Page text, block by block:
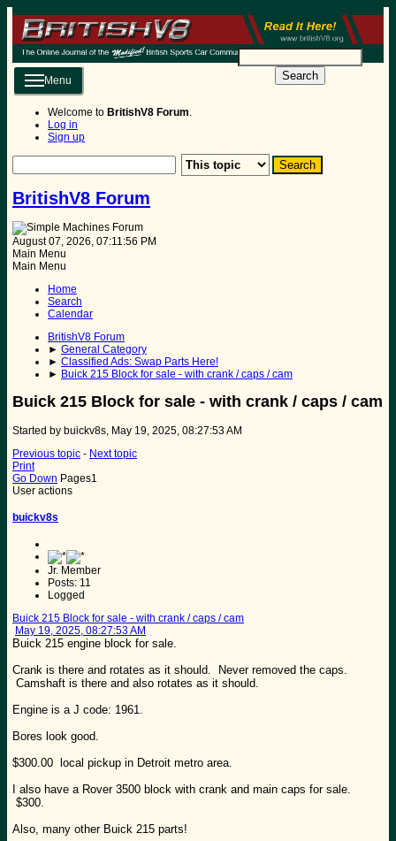
Search
Menu
Welcome to BritishV8 Forum.
Log in
Sign up
BritishV8 Forum
August 07, 2026, 07:11:56 PM
Main Menu
Main Menu
Home
Search
Calendar
BritishV8 Forum
► General Category
► Classified Ads: Swap Parts Here!
► Buick 215 Block for sale - with crank / caps / cam
Buick 215 Block for sale - with crank / caps / cam
Started by buickv8s, May 19, 2025, 08:27:53 AM
Previous topic - Next topic
Print
Go Down Pages1
User actions
buickv8s
Jr. Member
Posts: 11
Logged
Buick 215 Block for sale - with crank / caps / cam
May 19, 2025, 08:27:53 AM
Buick 215 engine block for sale.
Crank is there and rotates as it should. Never removed the caps.
Camshaft is there and also rotates as it should.
Engine is a J code: 1961.
Bores look good.
$300.00 local pickup in Detroit metro area.
I also have a Rover 3500 block with crank and main caps for sale.
$300.
Also, many other Buick 215 parts!